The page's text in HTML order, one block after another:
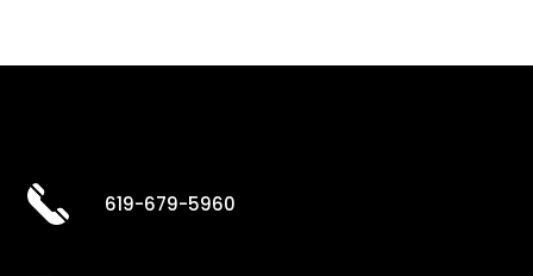
619-679-5960